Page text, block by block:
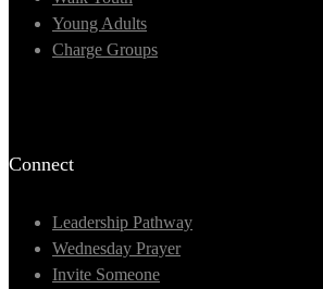
Young Adults
Charge Groups
Connect
Leadership Pathway
Wednesday Prayer
Invite Someone